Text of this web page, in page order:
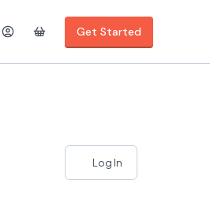
Get Started
Log In